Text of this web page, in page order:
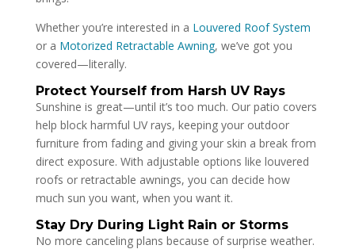
Whether you’re interested in a Louvered Roof System
or a Motorized Retractable Awning, we’ve got you
covered—literally.
Protect Yourself from Harsh UV Rays
Sunshine is great—until it’s too much. Our patio covers
help block harmful UV rays, keeping your outdoor
furniture from fading and giving your skin a break from
direct exposure. With adjustable options like louvered
roofs or retractable awnings, you can decide how
much sun you want, when you want it.
Stay Dry During Light Rain or Storms
No more canceling plans because of surprise weather.